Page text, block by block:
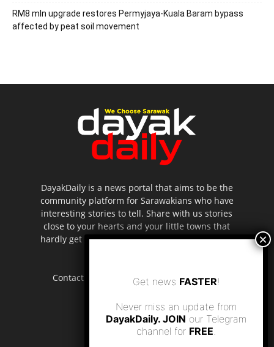
RM8 mln upgrade restores Permyjaya-Kuala Baram bypass
affected by peat soil movement
DayakDaily is a news portal that aims to be the
community platform for Sarawakians who have
interesting stories to tell. Share with us stories
close to your hearts and your little towns that
hardly get to be highlighted in the mainstream
Contact us: editor.dayakdaily@gmail.com
Get news FASTER!
Never miss an update from
DayakDaily. JOIN our Telegram
channel for FREE.